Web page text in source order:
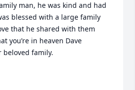
man, he was kind and had
blessed with a large family
that he shared with them
you’re in heaven Dave
beloved family.